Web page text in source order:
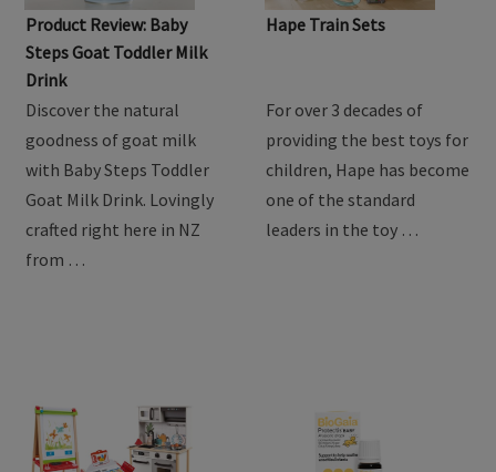
Product Review: Baby
Steps Goat Toddler Milk
Drink
Discover the natural
goodness of goat milk
with Baby Steps Toddler
Goat Milk Drink. Lovingly
crafted right here in NZ
from …
Hape Train Sets
For over 3 decades of
providing the best toys for
children, Hape has become
one of the standard
leaders in the toy …